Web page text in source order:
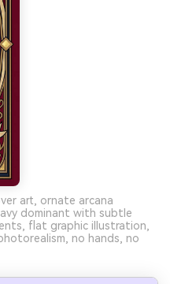
art, ornate arcana
dominant with subtle
flat graphic illustration,
no hands, no